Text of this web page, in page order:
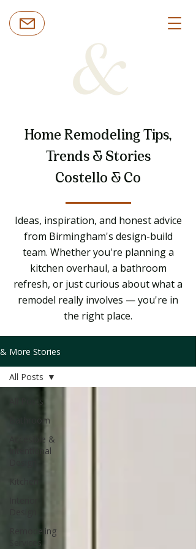
Home Remodeling Tips,
Trends & Stories
Costello & Co
Ideas, inspiration, and honest advice
from Birmingham's design-build
team. Whether you're planning a
kitchen overhaul, a bathroom
refresh, or just curious about what a
remodel really involves — you're in
the right place.
& More Stories
All Posts
Bathroom
Accesible &
Intentional
Remodeling
Services
All Posts